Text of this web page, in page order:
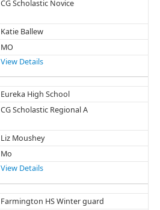
CG Scholastic Novice
Katie Ballew
MO
View Details
Eureka High School
CG Scholastic Regional A
Liz Moushey
Mo
View Details
Farmington HS Winter guard